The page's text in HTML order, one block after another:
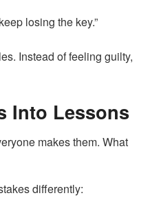
losing the key.”
Instead of feeling guilty,
Into Lessons
makes them. What
differently: